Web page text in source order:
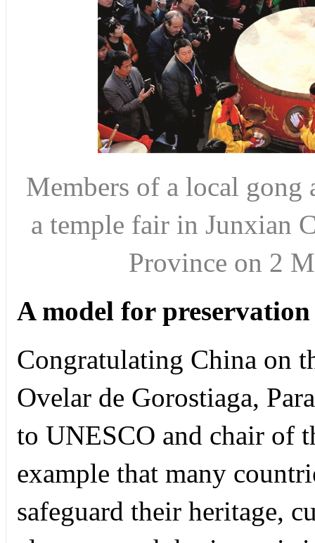
Members of a local
a temple fair in Junxian
Province on 2
A model for preservation
Congratulating China on
Ovelar de Gorostiaga,
to UNESCO and chair of
example that many
safeguard their heritage,